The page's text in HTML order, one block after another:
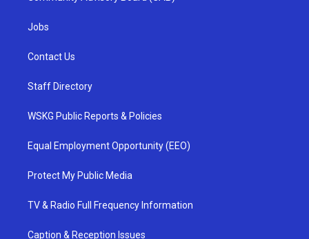
Jobs
Contact Us
Staff Directory
WSKG Public Reports & Policies
Equal Employment Opportunity (EEO)
Protect My Public Media
TV & Radio Full Frequency Information
Caption & Reception Issues